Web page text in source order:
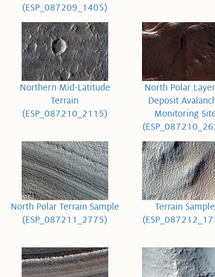
(ESP_087209_1405)
Northern Mid-Latitude
Terrain
(ESP_087210_2115)
North Polar
Deposit
Monitoring
North Polar Terrain Sample
(ESP_087211_2775)
Terrain Sample